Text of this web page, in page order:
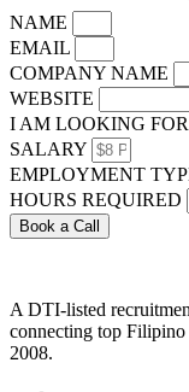
NAME
EMAIL
COMPANY NAME
WEBSITE
I AM LOOKING FOR
SALARY
EMPLOYMENT
HOURS REQUIRED
Book a Call
A DTI-listed
connecting top
2008.